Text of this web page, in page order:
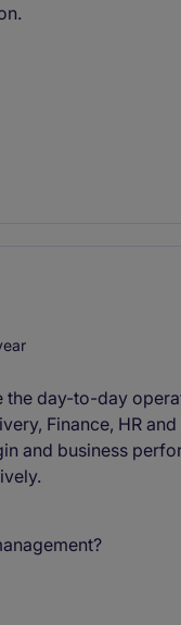
the day-to-day
Finance, HR
and business